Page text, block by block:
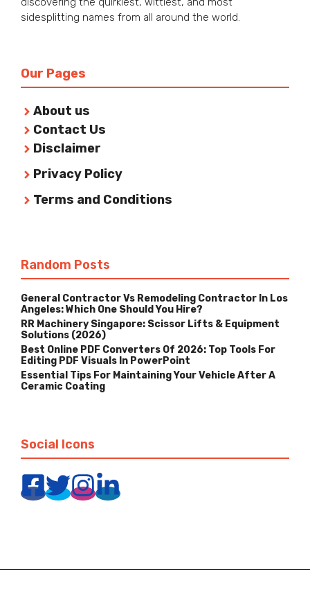
sidesplitting names from all around the world.
Our Pages
About us
Contact Us
Disclaimer
Privacy Policy
Terms and Conditions
Random Posts
General Contractor Vs Remodeling Contractor In Los
Angeles: Which One Should You Hire?
RR Machinery Singapore: Scissor Lifts & Equipment
Solutions (2026)
Best Online PDF Converters Of 2026: Top Tools For
Editing PDF Visuals In PowerPoint
Essential Tips For Maintaining Your Vehicle After A
Ceramic Coating
Social Icons